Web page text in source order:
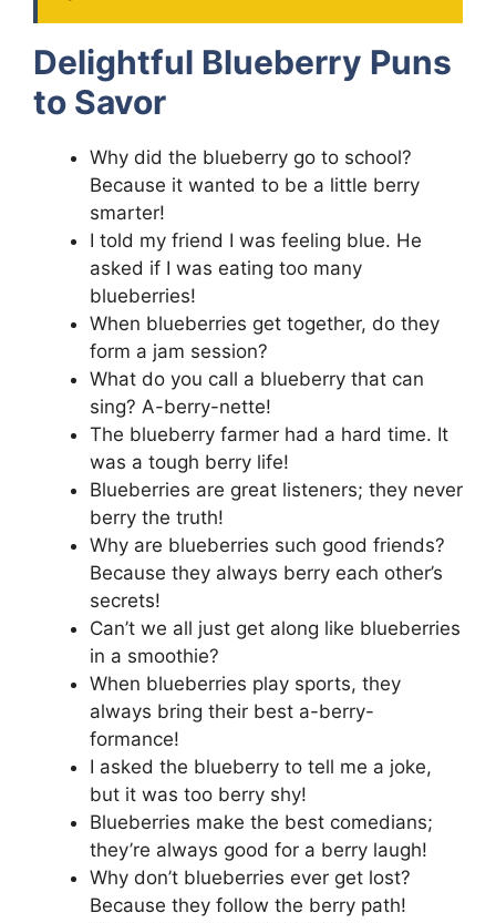
Delightful Blueberry Puns
to Savor
Why did the blueberry go to school?
Because it wanted to be a little berry
smarter!
I told my friend I was feeling blue. He
asked if I was eating too many
blueberries!
When blueberries get together, do they
form a jam session?
What do you call a blueberry that can
sing? A-berry-nette!
The blueberry farmer had a hard time. It
was a tough berry life!
Blueberries are great listeners; they never
berry the truth!
Why are blueberries such good friends?
Because they always berry each other’s
secrets!
Can’t we all just get along like blueberries
in a smoothie?
When blueberries play sports, they
always bring their best a-berry-
formance!
I asked the blueberry to tell me a joke,
but it was too berry shy!
Blueberries make the best comedians;
they’re always good for a berry laugh!
Why don’t blueberries ever get lost?
Because they follow the berry path!